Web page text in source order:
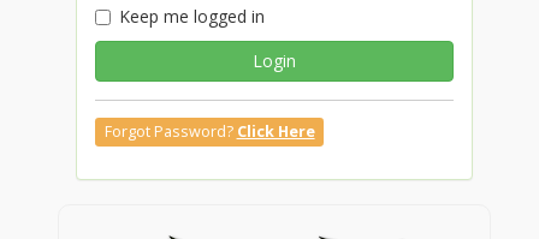
Keep me logged in
Login
Forgot Password? Click Here